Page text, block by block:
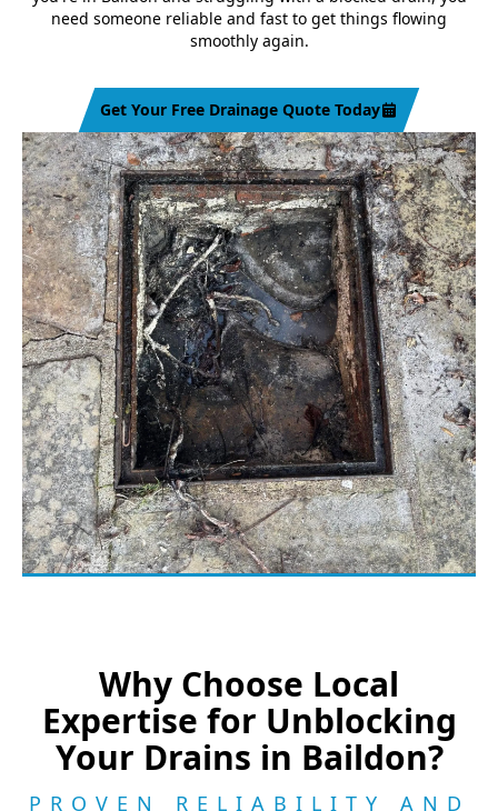
need someone reliable and fast to get things flowing
smoothly again.
Get Your Free Drainage Quote Today
Why Choose Local
Expertise for Unblocking
Your Drains in Baildon?
PROVEN RELIABILITY AND